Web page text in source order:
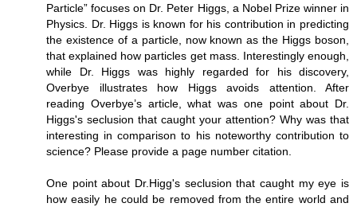
Particle” focuses on Dr. Peter Higgs, a Nobel Prize winner in
Physics. Dr. Higgs is known for his contribution in predicting
the existence of a particle, now known as the Higgs boson,
that explained how particles get mass. Interestingly enough,
while Dr. Higgs was highly regarded for his discovery,
Overbye illustrates how Higgs avoids attention. After
reading Overbye’s article, what was one point about Dr.
Higgs's seclusion that caught your attention? Why was that
interesting in comparison to his noteworthy contribution to
science? Please provide a page number citation.
One point about Dr.Higg's seclusion that caught my eye is
how easily he could be removed from the entire world and